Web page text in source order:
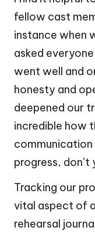
fellow cast
instance when
asked
went well and
honesty and
deepened our
incredible how
communication
progress, don’t
Tracking our
vital aspect of
rehearsal